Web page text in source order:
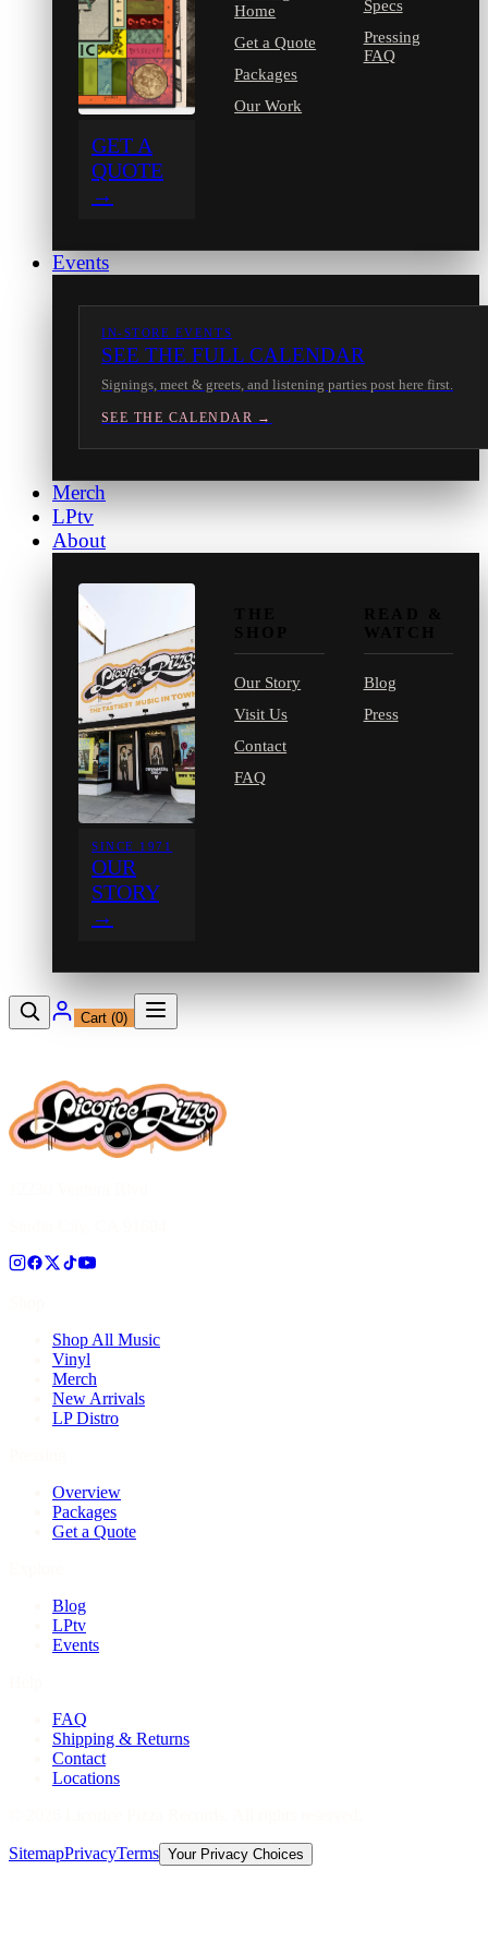
GET A
QUOTE
→
Home
Get a Quote
Packages
Our Work
Specs
Pressing
FAQ
Events
IN-STORE EVENTS
SEE THE FULL CALENDAR
Signings, meet & greets, and listening parties post here first.
SEE THE CALENDAR →
Merch
LPtv
About
SINCE 1971
OUR
STORY
→
Our Story
Visit Us
Contact
FAQ
Blog
Press
Cart (0)
Shop All Music
Vinyl
Merch
New Arrivals
LP Distro
Overview
Packages
Get a Quote
Blog
LPtv
Events
FAQ
Shipping & Returns
Contact
Locations
SitemapPrivacyTerms Your Privacy Choices